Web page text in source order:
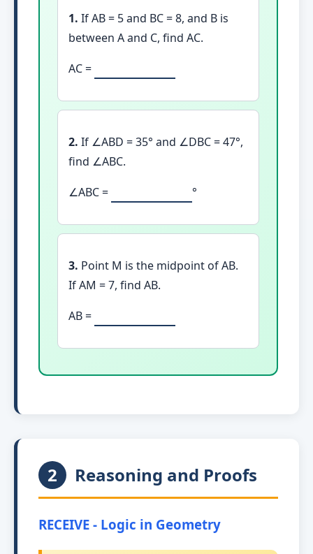
1. If AB = 5 and BC = 8, and B is
between A and C, find AC.
AC =
2. If ∠ABD = 35° and ∠DBC = 47°,
find ∠ABC.
∠ABC =
°
3. Point M is the midpoint of AB.
If AM = 7, find AB.
AB =
2 Reasoning and Proofs
RECEIVE - Logic in Geometry